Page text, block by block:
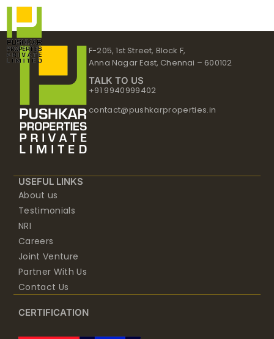
Skip
content
F-205, 1st Street, Block F,
Anna Nagar East, Chennai – 600102
TALK TO US
+91 9940999402
contact@pushkarproperties.in
USEFUL LINKS
About us
Testimonials
NRI
Careers
Joint Venture
Partner With Us
Contact Us
CERTIFICATION